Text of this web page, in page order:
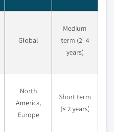
Global
Medium
term (2–4
years)
North
America,
Europe
Short term
(≤ 2 years)